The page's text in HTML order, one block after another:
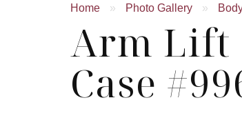
Home » Photo Gallery »
Arm Lift
Case